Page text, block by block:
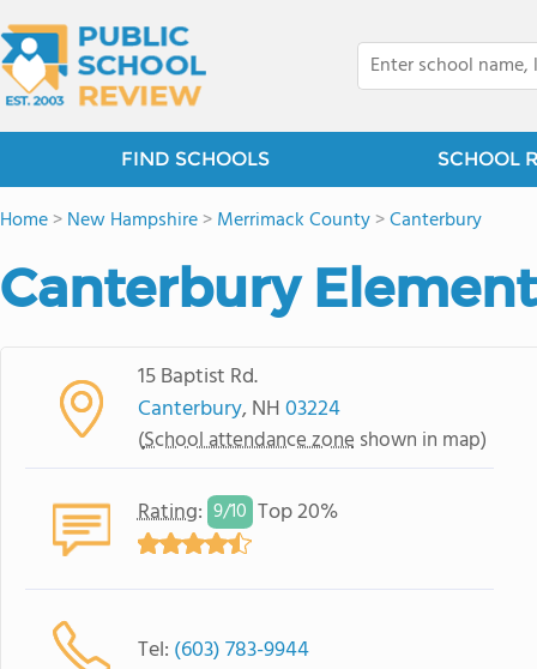
FIND SCHOOLS SCHOOL
Home>New Hampshire>Merrimack County>Canterbury
Canterbury
15 Baptist Rd.
Canterbury, NH03224
(School attendance zone shown in map)
Rating: 9/10 Top 20%
Tel: (603) 783-9944